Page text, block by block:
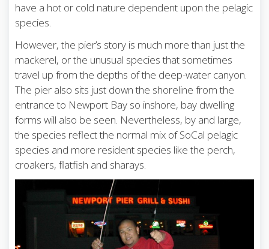
have a hot or cold nature dependent upon the pelagic
species.
However, the pier’s story is much more than just the
mackerel, or the unusual species that sometimes
travel up from the depths of the deep-water canyon.
The pier also sits just down the shoreline from the
entrance to Newport Bay so inshore, bay dwelling
forms will also be seen. Nevertheless, by and large,
the species reflect the normal mix of SoCal pelagic
species and more resident species like the perch,
croakers, flatfish and sharays.